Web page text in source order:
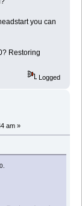
you can
Restoring
Logged
am »